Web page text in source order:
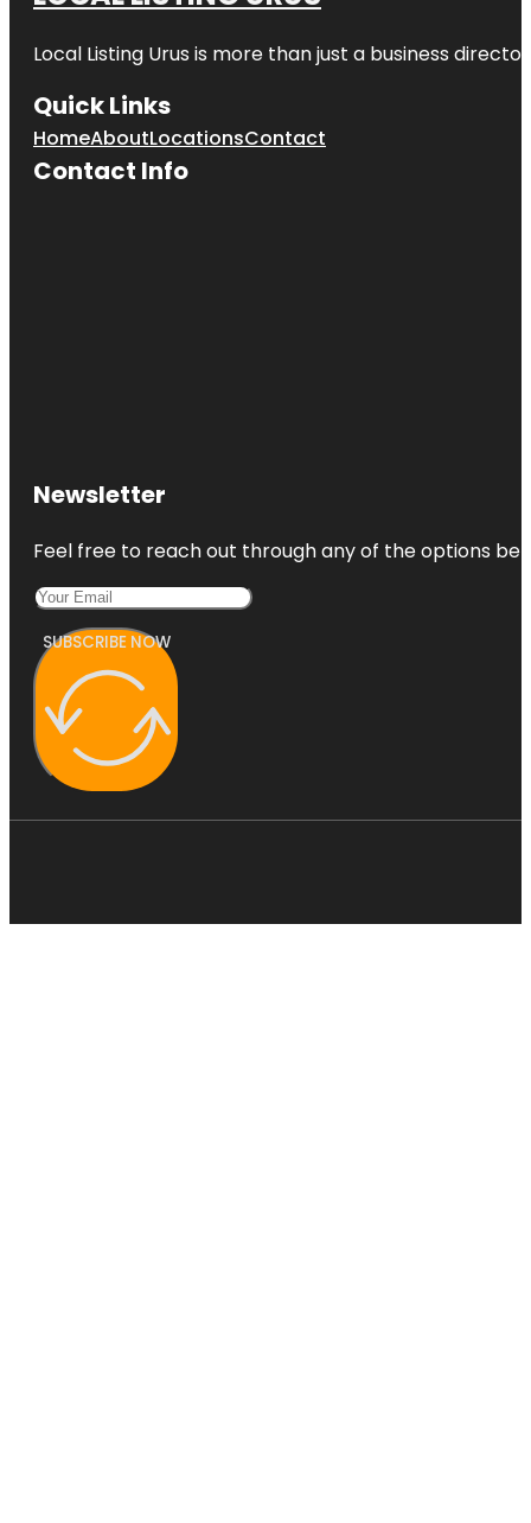
Local Listing Urus is more than just a business
Quick Links
HomeAboutLocationsContact
Contact Info
Newsletter
Feel free to reach out through any of the options
SUBSCRIBE NOW